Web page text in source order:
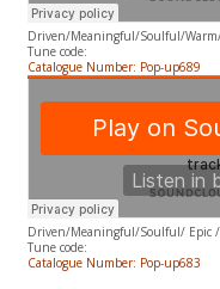
Driven/Meaningful/Soulful/
Tune code:
Catalogue Number: Pop-up689
Driven/Meaningful/Soulful/ Epic
Tune code:
Catalogue Number: Pop-up683